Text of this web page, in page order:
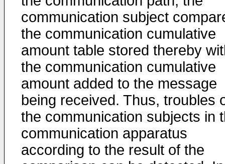
communication subject
the communication cumulative
amount table stored thereby
the communication cumulative
amount added to the message
being received. Thus, troubles
the communication subjects in
communication apparatus
according to the result of the